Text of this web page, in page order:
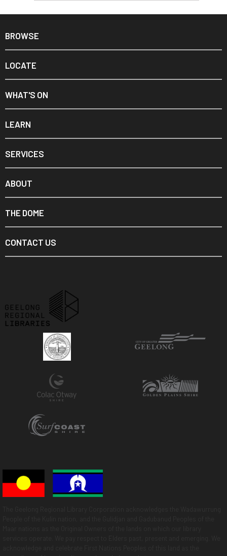
BROWSE
LOCATE
WHAT'S ON
LEARN
SERVICES
ABOUT
THE DOME
CONTACT US